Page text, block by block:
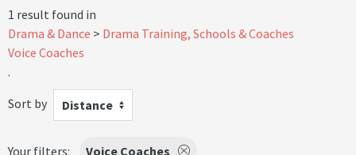
1 result found in
Drama & Dance
Drama Training, Schools & Coaches
Voice Coaches
.
Sort by
Distance
Your filters: Voice Coaches